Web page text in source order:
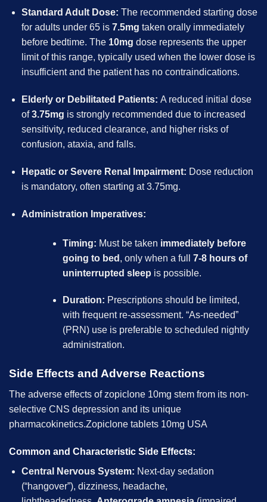
Standard Adult Dose: The recommended starting dose
for adults under 65 is 7.5mg taken orally immediately
before bedtime. The 10mg dose represents the upper
limit of this range, typically used when the lower dose is
insufficient and the patient has no contraindications.
Elderly or Debilitated Patients: A reduced initial dose
of3.75mg is strongly recommended due to increased
sensitivity, reduced clearance, and higher risks of
confusion, ataxia, and falls.
Hepatic or Severe Renal Impairment: Dose reduction
is mandatory, often starting at 3.75mg.
Administration Imperatives:
Timing: Must be taken immediately before
going to bed , only when a full 7-8 hours of
uninterrupted sleep is possible.
Duration: Prescriptions should be limited,
with frequent re-assessment. “As-needed”
(PRN) use is preferable to scheduled nightly
administration.
Side Effects and Adverse Reactions
The adverse effects of zopiclone 10mg stem from its non-
selective CNS depression and its unique
pharmacokinetics.Zopiclone tablets 10mg USA
Common and Characteristic Side Effects:
Central Nervous System: Next-day sedation
(“hangover”), dizziness, headache,